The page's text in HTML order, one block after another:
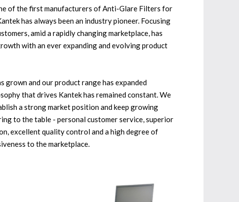
of the first manufacturers of Anti-Glare Filters for
has always been an industry pioneer. Focusing
amid a rapidly changing marketplace, has
with an ever expanding and evolving product
grown and our product range has expanded
that drives Kantek has remained constant. We
a strong market position and keep growing
to the table - personal customer service, superior
excellent quality control and a high degree of
to the marketplace.